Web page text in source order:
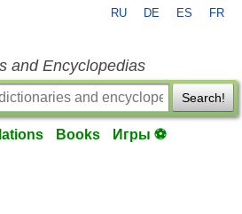
RU DE ES FR
and Encyclopedias
Search!
Books Игры ⚽